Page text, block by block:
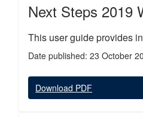
Next Steps 2019
This user guide provides
Date published: 23 October
Download PDF